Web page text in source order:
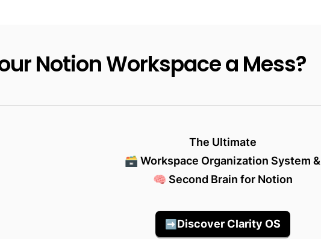
Notion Workspace a Mess?
The Ultimate
🗃️ Workspace Organization System &
🧠 Second Brain for Notion
➡️ Discover Clarity OS